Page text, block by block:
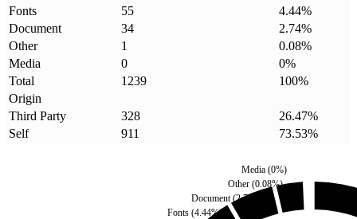
Fonts
55 4.44%
Document
34 2.74%
Other
1 0.08%
Media
0 0%
Total
1239 100%
Origin
Third Party
328 26.47%
Self
911 73.53%
Fonts (4.44%)
Document (2.74
Other(0.08%)
Media(0%)